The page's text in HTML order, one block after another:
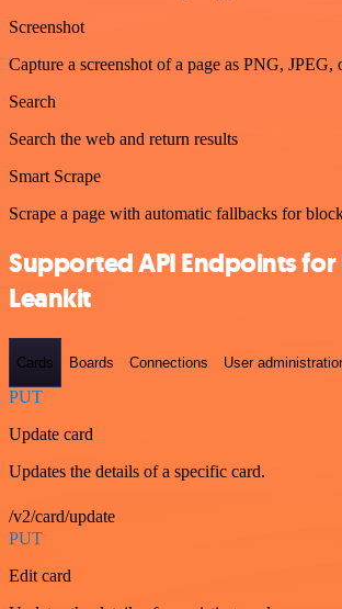
Screenshot
Capture a screenshot of a page as PNG, JPEG,
Search
Search the web and return results
Smart Scrape
Scrape a page with automatic fallbacks for
Supported API Endpoints
Leankit
Cards Boards Connections User
PUT
Update card
Updates the details of a specific card.
/v2/card/update
PUT
Edit card